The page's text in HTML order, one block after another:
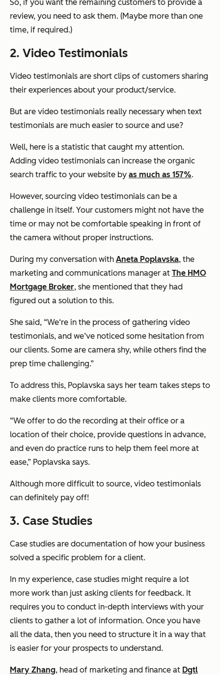
So, if you want the remaining customers to provide a
review, you need to ask them. (Maybe more than one
time, if required.)
2. Video Testimonials
Video testimonials are short clips of customers sharing
their experiences about your product/service.
But are video testimonials really necessary when text
testimonials are much easier to source and use?
Well, here is a statistic that caught my attention.
Adding video testimonials can increase the organic
search traffic to your website by as much as 157%.
However, sourcing video testimonials can be a
challenge in itself. Your customers might not have the
time or may not be comfortable speaking in front of
the camera without proper instructions.
During my conversation with Aneta Poplavska, the
marketing and communications manager at The HMO
Mortgage Broker, she mentioned that they had
figured out a solution to this.
She said, “We‘re in the process of gathering video
testimonials, and we’ve noticed some hesitation from
our clients. Some are camera shy, while others find the
prep time challenging.”
To address this, Poplavska says her team takes steps to
make clients more comfortable.
“We offer to do the recording at their office or a
location of their choice, provide questions in advance,
and even do practice runs to help them feel more at
ease,” Poplavska says.
Although more difficult to source, video testimonials
can definitely pay off!
3. Case Studies
Case studies are documentation of how your business
solved a specific problem for a client.
In my experience, case studies might require a lot
more work than just asking clients for feedback. It
requires you to conduct in-depth interviews with your
clients to gather a lot of information. Once you have
all the data, then you need to structure it in a way that
is easier for your prospects to understand.
Mary Zhang, head of marketing and finance at Dgtl